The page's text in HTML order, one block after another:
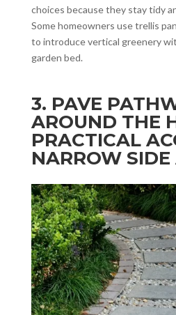
choices because they stay tidy
Some homeowners use trellis
to introduce vertical greenery
garden bed.
3. PAVE
AROUND THE
PRACTICAL
NARROW SIDE